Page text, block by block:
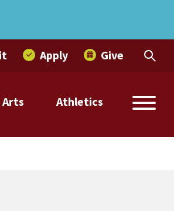
Athletics
Apply Give